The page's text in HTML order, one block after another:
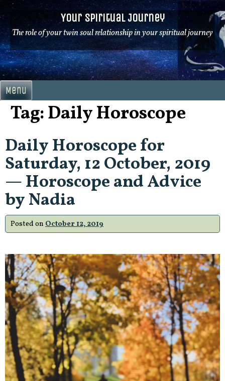
Skip
to
content
Your Spiritual Journey
The role of your twin soul relationship in your spiritual journey
Menu
Tag:Daily Horoscope
Daily Horoscope for
Saturday, 12 October, 2019
— Horoscope and Advice
by Nadia
Posted on October 12, 2019